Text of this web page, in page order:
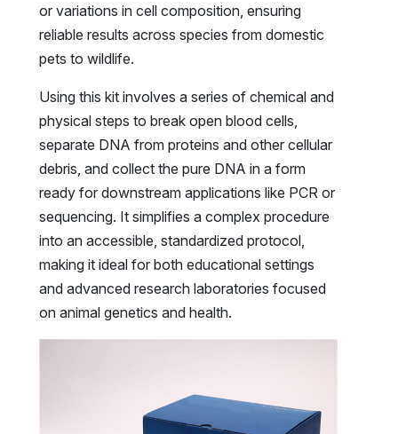
or variations in cell composition, ensuring
reliable results across species from domestic
pets to wildlife.
Using this kit involves a series of chemical and
physical steps to break open blood cells,
separate DNA from proteins and other cellular
debris, and collect the pure DNA in a form
ready for downstream applications like PCR or
sequencing. It simplifies a complex procedure
into an accessible, standardized protocol,
making it ideal for both educational settings
and advanced research laboratories focused
on animal genetics and health.